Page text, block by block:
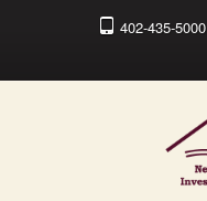
402-435-5000